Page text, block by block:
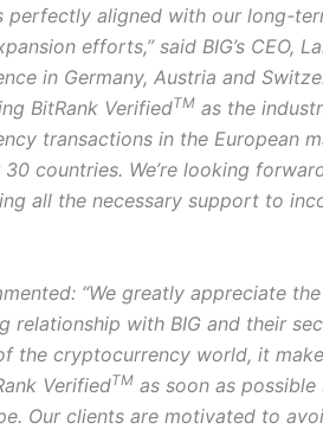
perfectly aligned with our long-
efforts,” said BIG’s CEO,
in Germany, Austria and
BitRank VerifiedTM as the
transactions in the European
countries. We’re looking
all the necessary support to
“We greatly appreciate the
with BIG and their
the cryptocurrency world, it
VerifiedTM as soon as
Our clients are motivated to